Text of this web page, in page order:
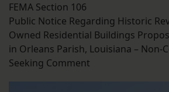
FEMA Section 106
Public Notice Regarding Historic
Owned Residential Buildings
in Orleans Parish, Louisiana – Non-
Seeking Comment